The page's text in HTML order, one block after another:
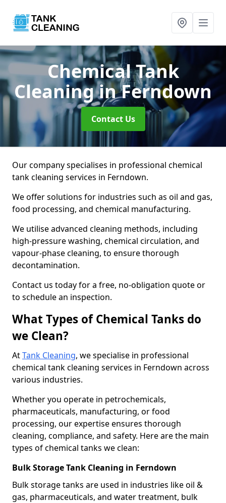
Chemical Tank
Cleaningin Ferndown
Contact Us
Our company specialises in professional chemical
tank cleaning services in Ferndown.
We offer solutions for industries such as oil and gas,
food processing, and chemical manufacturing.
We utilise advanced cleaning methods, including
high-pressure washing, chemical circulation, and
vapour-phase cleaning, to ensure thorough
decontamination.
Contact us today for a free, no-obligation quote or
to schedule an inspection.
What Types of Chemical Tanks do
we Clean?
AtTank Cleaning, we specialise in professional
chemical tank cleaning services in Ferndown across
various industries.
Whether you operate in petrochemicals,
pharmaceuticals, manufacturing, or food
processing, our expertise ensures thorough
cleaning, compliance, and safety. Here are the main
types of chemical tanks we clean:
Bulk Storage Tank Cleaning in Ferndown
Bulk storage tanks are used in industries like oil &
gas, pharmaceuticals, and water treatment, bulk